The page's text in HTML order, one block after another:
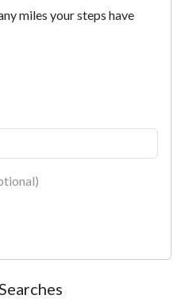
miles your steps have